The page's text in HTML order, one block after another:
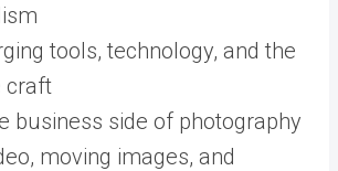
tools, technology, and the
craft
business side of photography
moving images, and